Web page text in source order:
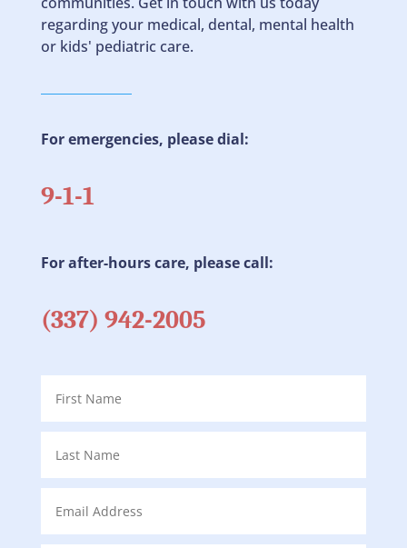
regarding your medical, dental, mental health
or kids' pediatric care.
For emergencies, please dial:
9-1-1
For after-hours care, please call:
(337) 942-2005